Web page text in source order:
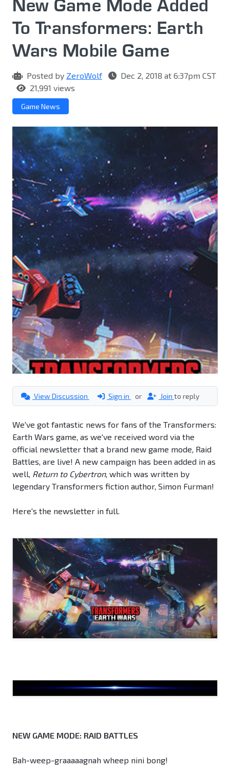
New Game Mode Added
To Transformers: Earth
Wars Mobile Game
Posted by ZeroWolf
Dec 2, 2018 at 6:37pm CST
21,991 views
Game News
View Discussion Sign in or Join to reply
We've got fantastic news for fans of the Transformers:
Earth Wars game, as we've received word via the
official newsletter that a brand new game mode, Raid
Battles, are live! A new campaign has been added in as
well, Return to Cybertron, which was written by
legendary Transformers fiction author, Simon Furman!
Here's the newsletter in full.
NEW GAME MODE: RAID BATTLES
Bah-weep-graaaaagnah wheep nini bong!